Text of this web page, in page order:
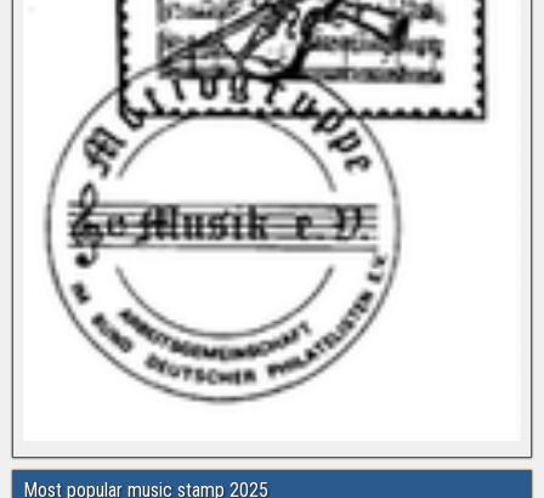
Most popular music stamp 2025